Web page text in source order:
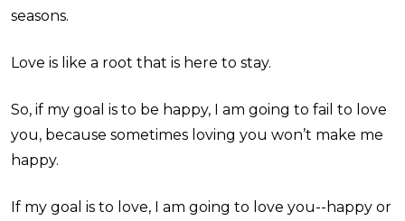
seasons.
Love is like a root that is here to stay.
So, if my goal is to be happy, I am going to fail to love
you, because sometimes loving you won’t make me
happy.
If my goal is to love, I am going to love you--happy or